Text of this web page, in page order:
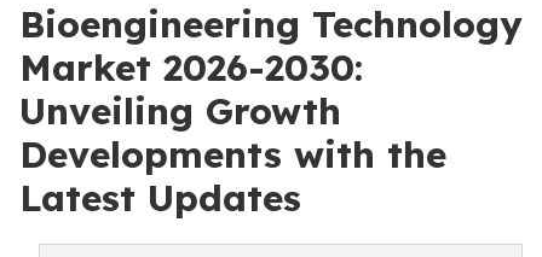
Bioengineering Technology
Market 2026-2030:
Unveiling Growth
Developments with the
Latest Updates